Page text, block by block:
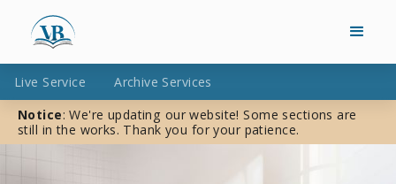
Live Service
Archive Services
Notice: We're updating our website! Some sections are
still in the works. Thank you for your patience.